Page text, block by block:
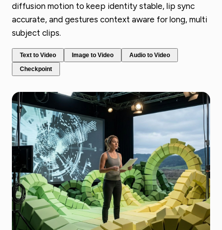
diffusion motion to keep identity stable, lip sync
accurate, and gestures context aware for long, multi
subject clips.
Text to Video Image to Video
Audio to Video
Checkpoint